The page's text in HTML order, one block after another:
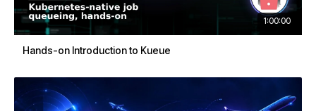
1:00:00
Hands-on Introduction to Kueue